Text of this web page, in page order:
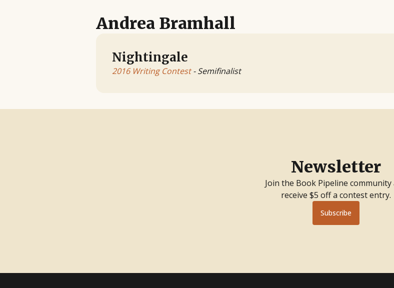
Andrea Bramhall
Nightingale
2016 Writing Contest- Semifinalist
Newsletter
Join the Book Pipeline community
receive $5 off a contest entry.
Subscribe